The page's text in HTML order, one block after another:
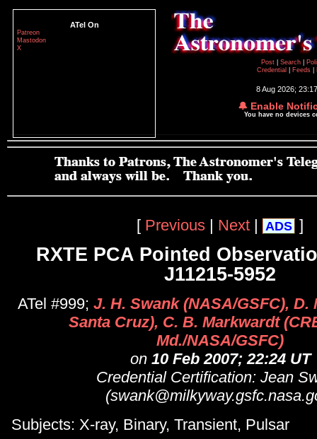
ATel On
Patreon
Mastodon
X
Post
Search
Credential
Feeds
8 Aug 2026;
🔔 Enable
You have no devices
[ Previous | Next | ADS ]
RXTE PCA Pointed
J11215-5952
ATel #999; J. H. Swank (NASA/GSFC), D.
Santa Cruz), C. B. Markwardt
Md./NASA/GSFC)
on 10 Feb 2007; 22:24 UT
Credential Certification: Jean
Subjects: X-ray, Binary, Transient, Pulsar